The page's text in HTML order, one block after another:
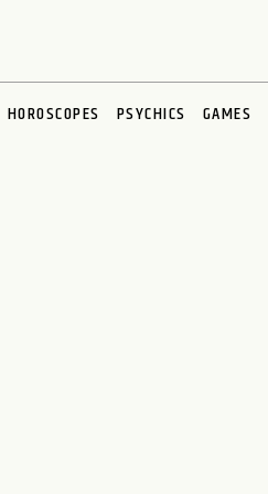
HOROSCOPES PSYCHICS GAMES